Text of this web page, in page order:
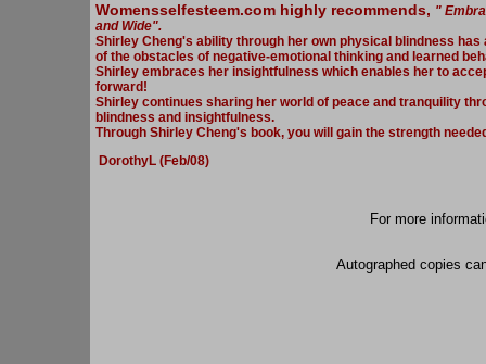
Womensselfesteem.com highly recommends, "
and Wide".
Shirley Cheng's ability through her own physical blindness
of the obstacles of negative-emotional thinking and learned
Shirley embraces her insightfulness which enables her to
forward!
Shirley continues sharing her world of peace and tranquility
blindness and insightfulness.
Through Shirley Cheng's book, you will gain the strength
DorothyL (Feb/08)
For more
Autographed copies